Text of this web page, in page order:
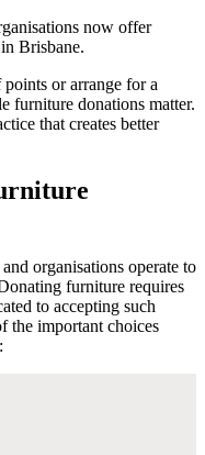
now offer
Brisbane.
or arrange for a
furniture donations matter.
that creates better
organisations operate to
furniture requires
to accepting such
the important choices